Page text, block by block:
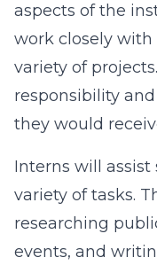
aspects of the
work closely with
variety of
responsibility
they would
Interns will
variety of tasks.
researching
events, and